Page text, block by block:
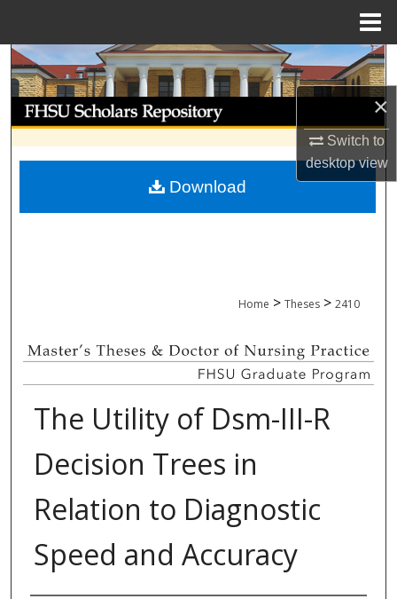
×
Switch to
desktopview
Search
Browse Collections
My Account
About
Home > Theses > 2410
The Utility of Dsm-III-R
Decision Trees in
Relation to Diagnostic
Speed and Accuracy
Download